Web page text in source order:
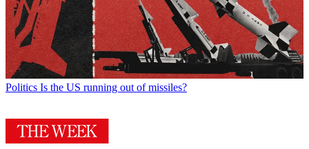
Politics Is the US running out of missiles?